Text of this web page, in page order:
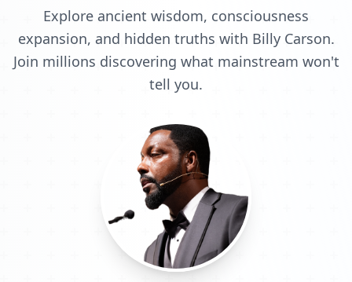
Explore ancient wisdom, consciousness
expansion, and hidden truths with Billy Carson.
Join millions discovering what mainstream won't
tell you.